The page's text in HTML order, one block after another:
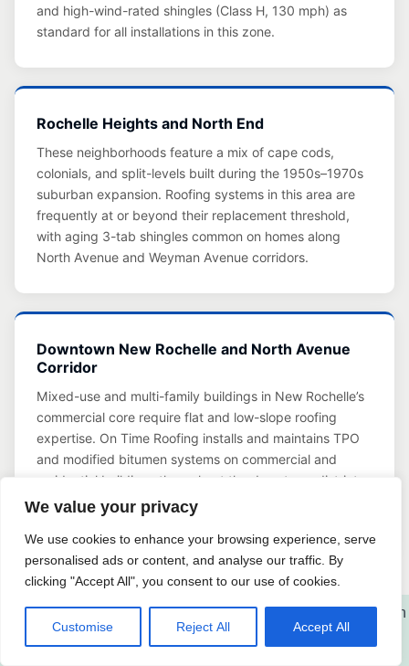
We value your privacy
We use cookies to enhance your browsing experience, serve
personalised ads or content, and analyse our traffic. By
clicking "Accept All", you consent to our use of cookies.
Customise Reject All Accept All
and high-wind-rated shingles (Class H, 130 mph) as
standard for all installations in this zone.
Rochelle Heights and North End
These neighborhoods feature a mix of cape cods,
colonials, and split-levels built during the 1950s–1970s
suburban expansion. Roofing systems in this area are
frequently at or beyond their replacement threshold,
with aging 3-tab shingles common on homes along
North Avenue and Weyman Avenue corridors.
Downtown New Rochelle and North Avenue
Corridor
Mixed-use and multi-family buildings in New Rochelle’s
commercial core require flat and low-slope roofing
expertise. On Time Roofing installs and maintains TPO
and modified bitumen systems on commercial and
residential buildings throughout the downtown district.
Learn about our Commercial Roofing services in New
Roof Maintenance Tips for New